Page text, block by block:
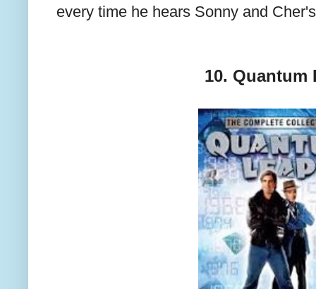
every time he hears Sonny and
10. Quantum